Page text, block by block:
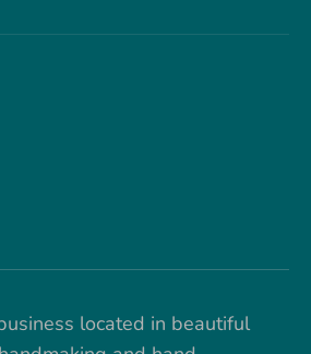
located in beautiful